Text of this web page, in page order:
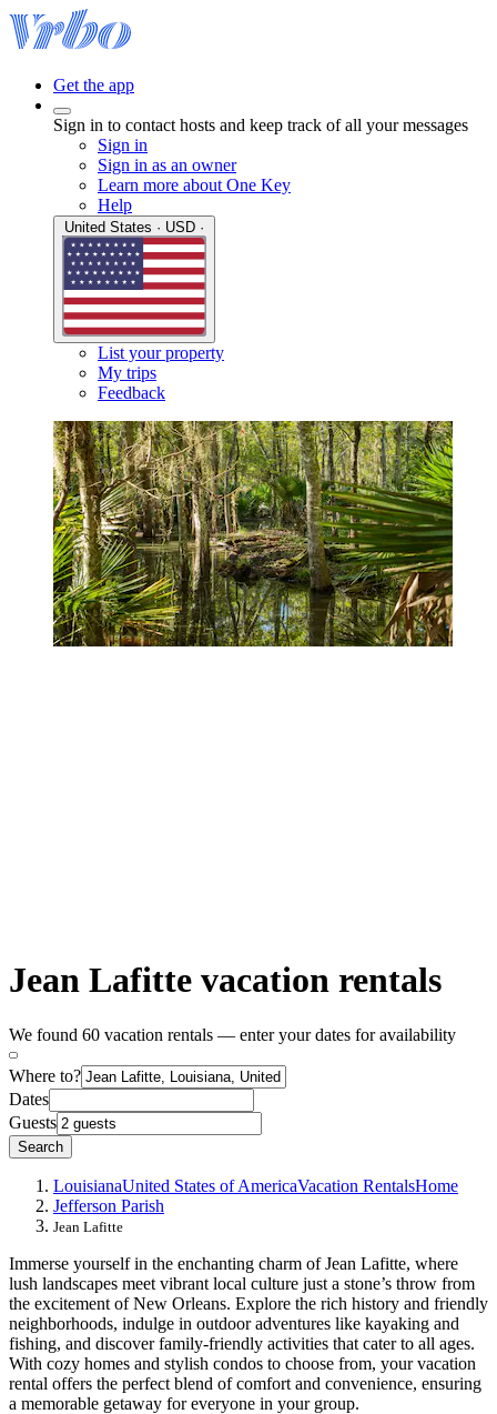
Get the app
Sign in to contact hosts and keep track of all your messages
Sign in
Sign in as an owner
Learn more about One Key
Help
List your property
My trips
Feedback
Jean Lafitte vacation rentals
We found 60 vacation rentals — enter your dates for availability
Where to?
Dates
Guests
Search
LouisianaUnited States of AmericaVacation RentalsHome
Jefferson Parish
Jean Lafitte
Immerse yourself in the enchanting charm of Jean Lafitte, where
lush landscapes meet vibrant local culture just a stone’s throw from
the excitement of New Orleans. Explore the rich history and friendly
neighborhoods, indulge in outdoor adventures like kayaking and
fishing, and discover family-friendly activities that cater to all ages.
With cozy homes and stylish condos to choose from, your vacation
rental offers the perfect blend of comfort and convenience, ensuring
a memorable getaway for everyone in your group.